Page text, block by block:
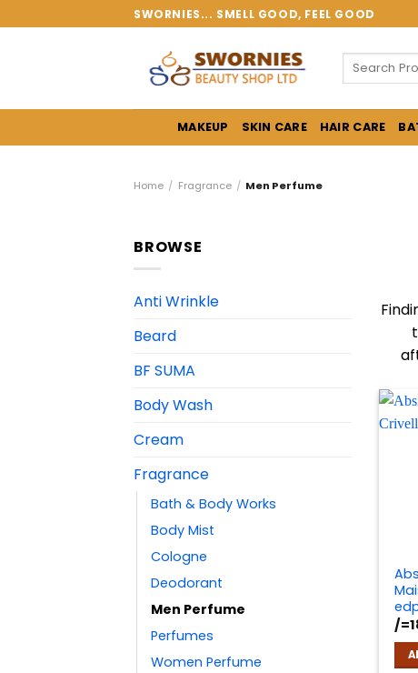
to
SWORNIES... SMELL GOOD, FEEL GOOD
Search
MAKEUP SKIN CARE HAIR CARE
Home / Fragrance / Men Perfume
BROWSE
Anti Wrinkle
Beard
BF SUMA
Body Wash
Cream
Fragrance
Bath & Body Works
Body Mist
Cologne
Deodorant
Men Perfume
Perfumes
Women Perfume
/=